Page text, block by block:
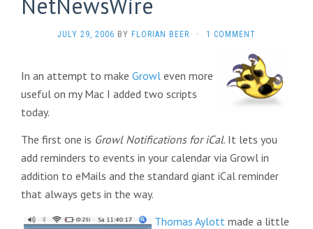
JULY 29, 2006 BY FLORIAN BEER · 1 COMMENT
In an attempt to make Growl even more
useful on my Mac I added two scripts
today.
The first one is Growl Notifications for iCal. It lets you
add reminders to events in your calendar via Growl in
addition to eMails and the standard giant iCal reminder
that always gets in the way.
Thomas Aylott made a little